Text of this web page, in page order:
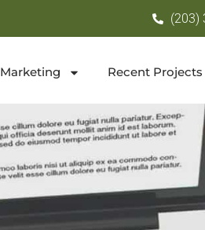
(203)
Recent Projects